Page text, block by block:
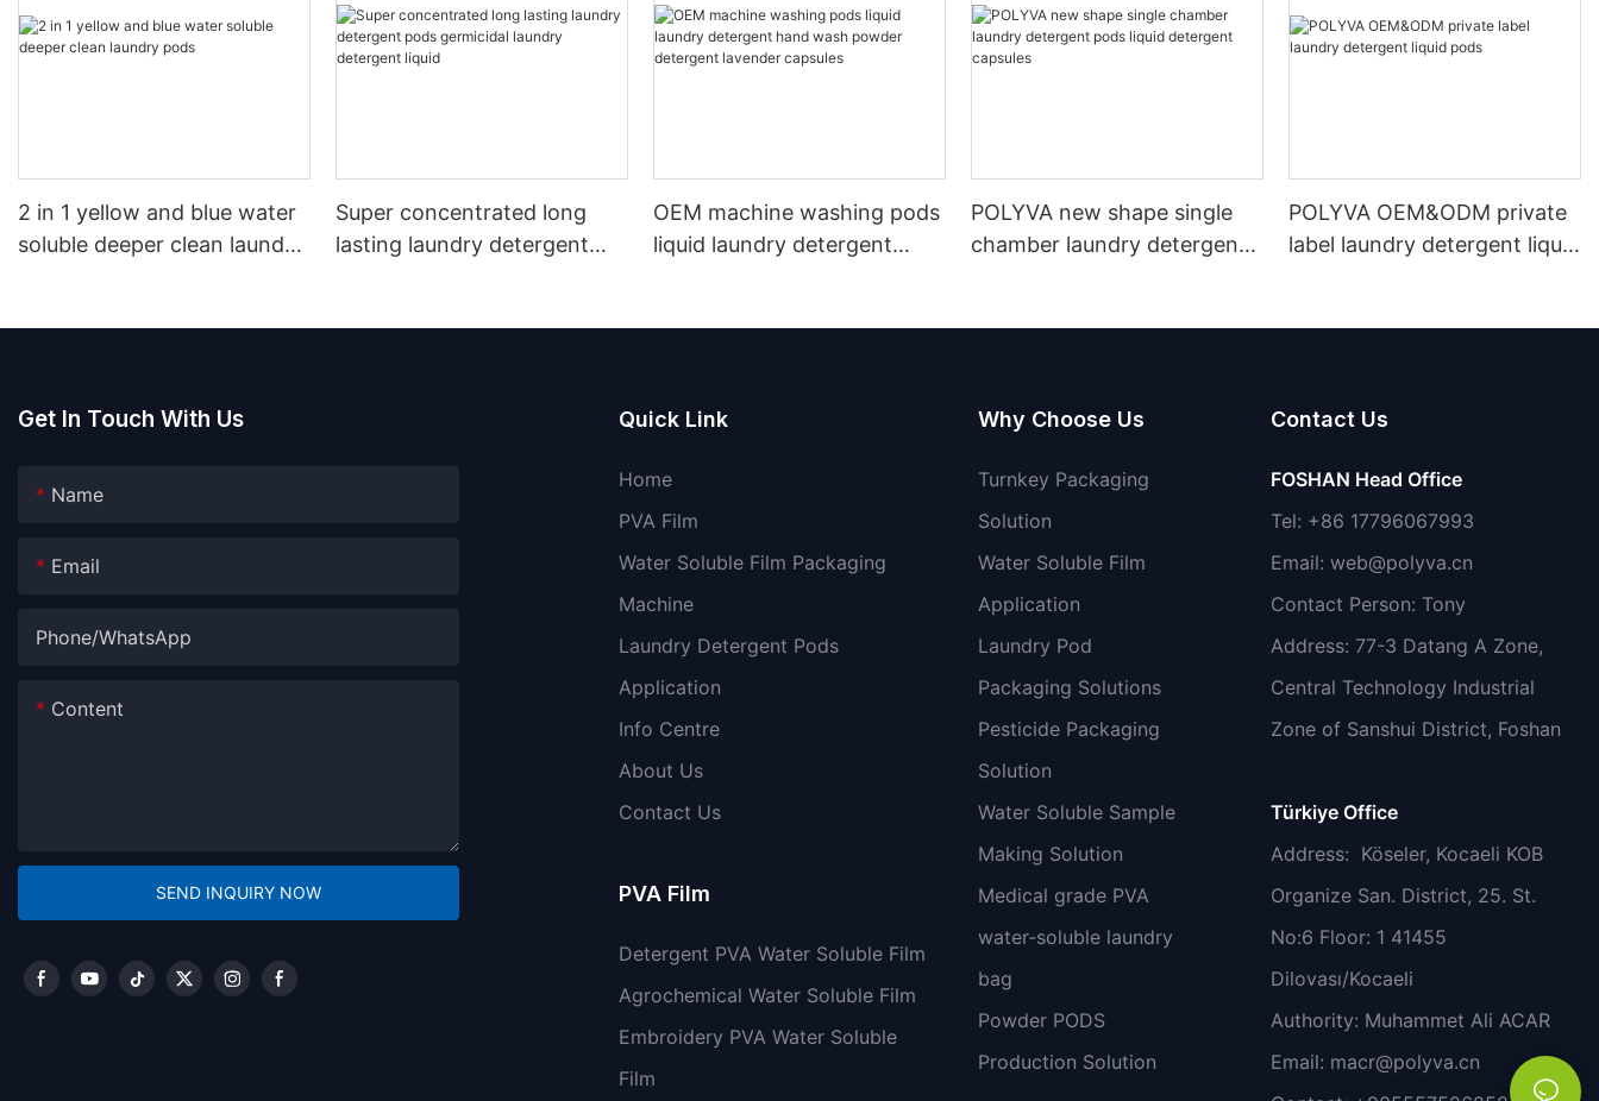
2 in 1 yellow and blue water
soluble deeper clean laundry
Super concentrated long
lasting laundry detergent
OEM machine washing pods
liquid laundry detergent
POLYVA new shape single
chamber laundry detergent
POLYVA OEM&ODM private
label laundry detergent liquid
Get In Touch With Us
Name
Email
Phone/whatsApp
Content
SEND INQUIRY NOW
Quick Link
Home
PVA Film
Water Soluble Film Packaging
Machine
Laundry Detergent Pods
Application
Info Centre
About Us
Contact Us
PVA Film
Detergent PVA Water Soluble Film
Agrochemical Water Soluble Film
Embroidery PVA Water Soluble
Film
Why Choose Us
Turnkey Packaging
Solution
Water Soluble Film
Application
Laundry Pod
Packaging Solutions
Pesticide Packaging
Solution
Water Soluble Sample
Making Solution
Medical grade PVA
water-soluble laundry
bag
Powder PODS
Production Solution
Contact Us
FOSHAN Head Office
Tel: +86 17796067993
Email: web@polyva.cn
Contact Person: Tony
Address: 77-3 Datang A Zone,
Central Technology Industrial
Zone of Sanshui District, Foshan
Türkiye Office
Address: Köseler, Kocaeli KOB
Organize San. District, 25. St.
No:6 Floor: 1 41455
Dilovası/Kocaeli
Authority: Muhammet Ali ACAR
Email: macr@polyva.cn